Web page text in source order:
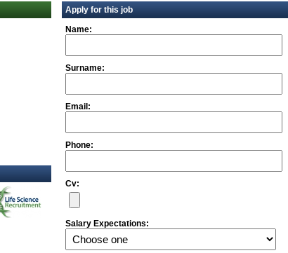
Apply for this job
Name:
Surname:
Email:
Phone:
Cv:
Salary Expectations: